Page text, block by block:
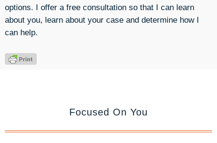
options. I offer a free consultation so that I can learn
about you, learn about your case and determine how I
can help.
Focused On You